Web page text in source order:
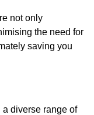
not only
the need for
saving you
diverse range of